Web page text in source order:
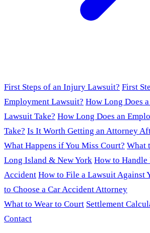
First Steps of an Injury Lawsuit? First
Employment Lawsuit? How Long Does
Lawsuit Take? How Long Does an
Take? Is It Worth Getting an Attorney
What Happens if You Miss Court? What
Long Island & New York How to Handle
Accident How to File a Lawsuit Against
to Choose a Car Accident Attorney
What to Wear to Court Settlement
Contact